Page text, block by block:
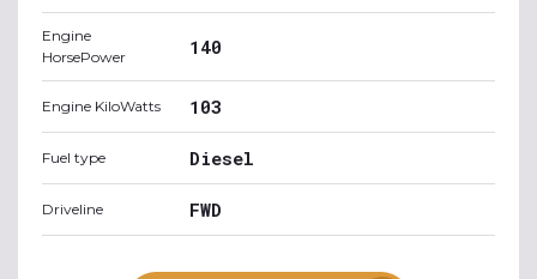
Engine
HorsePower
140
Engine KiloWatts 103
Fuel type Diesel
Driveline FWD